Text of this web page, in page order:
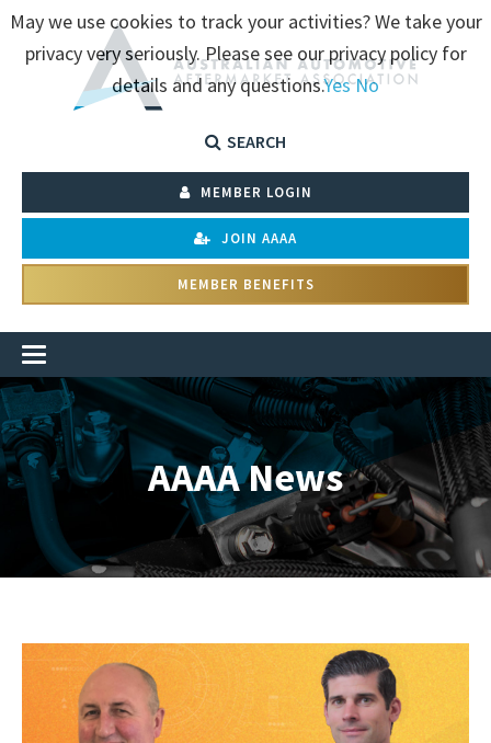
SEARCH
MEMBER LOGIN
JOIN AAAA
MEMBER BENEFITS
AAAA News
May we use cookies to track your activities? We take your
privacy very seriously. Please see our privacy policy for
details and any questions.YesNo